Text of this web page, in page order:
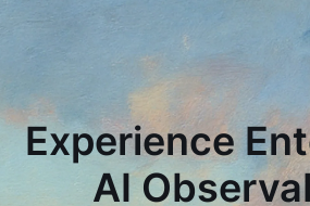
Experience
AI